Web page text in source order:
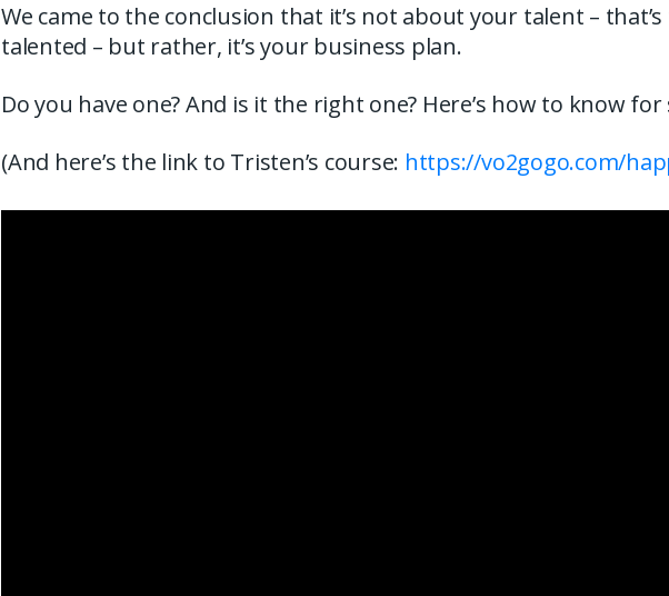
We came to the conclusion that it’s not about your talent –
talented – but rather, it’s your business plan.
Do you have one? And is it the right one? Here’s how to know for
(And here’s the link to Tristen’s course: https://vo2gogo.com/